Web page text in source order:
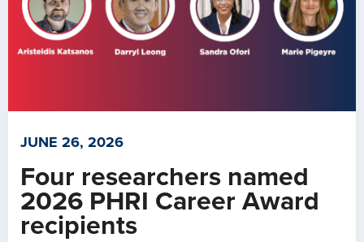
JUNE 26, 2026
Four researchers named
2026 PHRI Career Award
recipients